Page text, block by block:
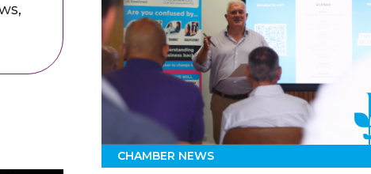
CHAMBER NEWS